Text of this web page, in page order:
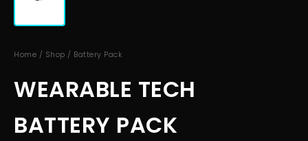
Home / Shop / Battery Pack
WEARABLE TECH
BATTERY PACK